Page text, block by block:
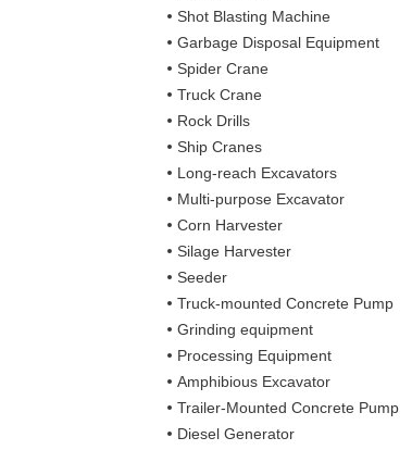
Shot Blasting Machine
Garbage Disposal Equipment
Spider Crane
Truck Crane
Rock Drills
Ship Cranes
Long-reach Excavators
Multi-purpose Excavator
Corn Harvester
Silage Harvester
Seeder
Truck-mounted Concrete Pump
Grinding equipment
Processing Equipment
Amphibious Excavator
Trailer-Mounted Concrete Pump
Diesel Generator